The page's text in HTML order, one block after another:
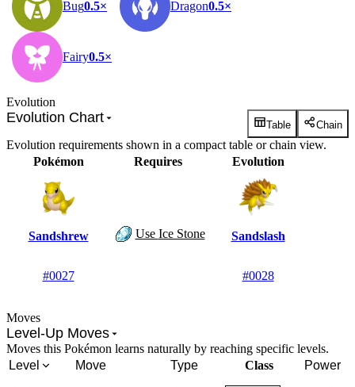
Bug0.5× Dragon0.5×
Fairy0.5×
Evolution
Evolution Chart Table Chain
Evolution requirements shown in a compact table or chain view.
Pokémon
Requires Evolution
Sandshrew
#0027
Use Ice Stone Sandslash
#0028
Moves
Level-Up Moves
Moves this Pokémon learns naturally by reaching specific levels.
Level
Move Type Class Power